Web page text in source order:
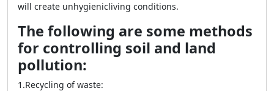
will create unhygienicliving conditions.
The following are some methods
for controlling soil and land
pollution:
1.Recycling of waste: